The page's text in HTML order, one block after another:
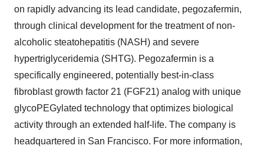
on rapidly advancing its lead candidate, pegozafermin,
through clinical development for the treatment of non-
alcoholic steatohepatitis (NASH) and severe
hypertriglyceridemia (SHTG). Pegozafermin is a
specifically engineered, potentially best-in-class
fibroblast growth factor 21 (FGF21) analog with unique
glycoPEGylated technology that optimizes biological
activity through an extended half-life. The company is
headquartered in San Francisco. For more information,